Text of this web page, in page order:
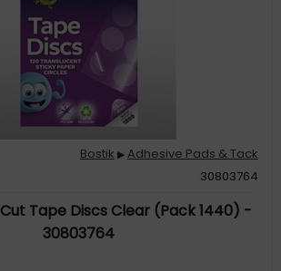
Bostik ▶Adhesive Pads & Tack
30803764
Tape Discs Clear (Pack 1440) -
30803764